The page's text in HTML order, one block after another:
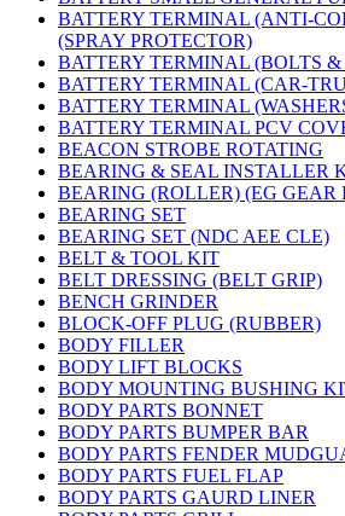
BATTERY TERMINAL (ANTI-
(SPRAY PROTECTOR)
BATTERY TERMINAL (BOLTS &
BATTERY TERMINAL (CAR-
BATTERY TERMINAL
BATTERY TERMINAL PCV
BEACON STROBE ROTATING
BEARING & SEAL INSTALLER
BEARING (ROLLER) (EG GEAR
BEARING SET
BEARING SET (NDC AEE CLE)
BELT & TOOL KIT
BELT DRESSING (BELT GRIP)
BENCH GRINDER
BLOCK-OFF PLUG (RUBBER)
BODY FILLER
BODY LIFT BLOCKS
BODY MOUNTING BUSHING
BODY PARTS BONNET
BODY PARTS BUMPER BAR
BODY PARTS FENDER
BODY PARTS FUEL FLAP
BODY PARTS GAURD LINER